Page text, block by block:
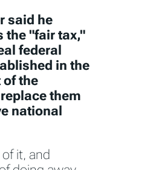
said he
the "fair tax,"
federal
in the
of the
them
national
it, and